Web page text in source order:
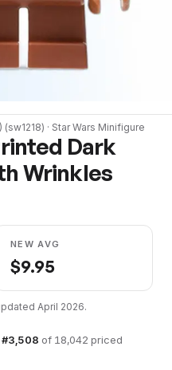
(sw1218) · Star Wars Minifigure
Dark
Wrinkles
NEW AVG
$9.95
April 2026.
#3,508 of 18,042 priced